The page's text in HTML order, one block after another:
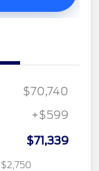
$70,740
+$599
$71,339
$2,750